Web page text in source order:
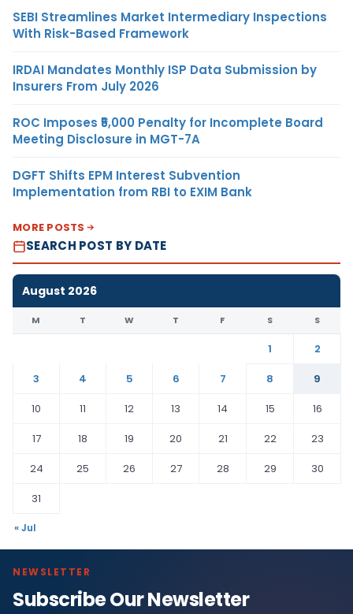
SEBI Streamlines Market Intermediary Inspections
With Risk-Based Framework
IRDAI Mandates Monthly ISP Data Submission by
Insurers From July 2026
ROC Imposes ₹5,000 Penalty for Incomplete Board
Meeting Disclosure in MGT-7A
DGFT Shifts EPM Interest Subvention
Implementation from RBI to EXIM Bank
MORE POSTS
SEARCH POST BY DATE
August 2026
M T W T F S S
1
2
3
4 5 6 7 8
9
10
11 12 13 14 15
16
17
18 19 20 21 22
23
24
25 26 27 28 29
30
31
« Jul
NEWSLETTER
Subscribe Our Newsletter